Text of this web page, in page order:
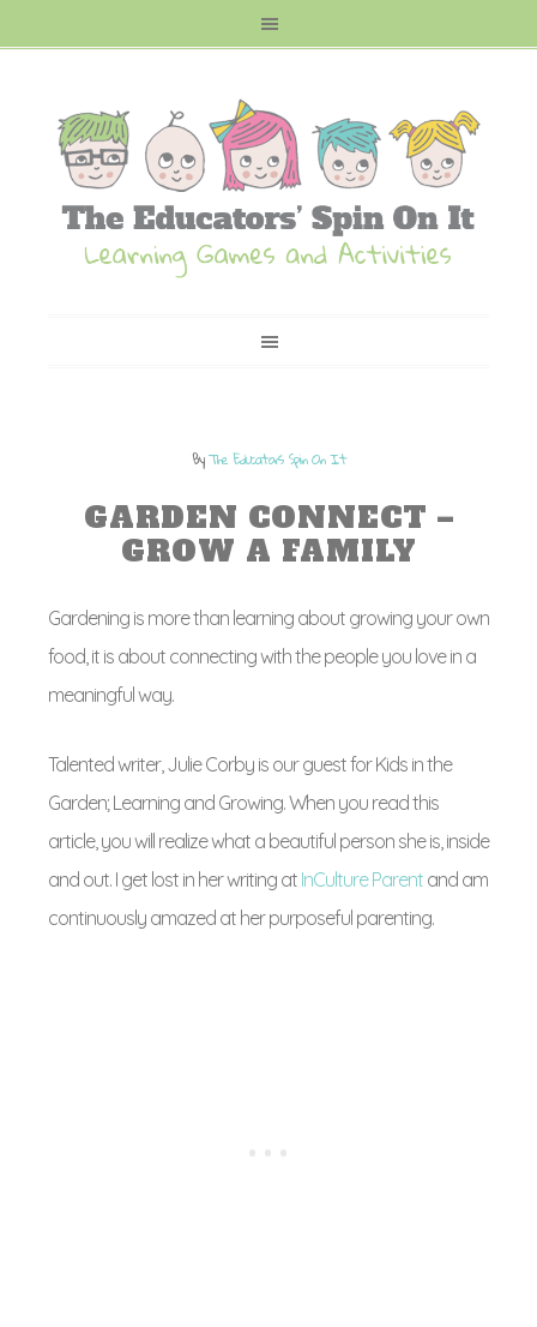
ByThe Educators Spin On It
GARDEN CONNECT –
GROW A FAMILY
Gardening is more than learning about growing your own
food, it is about connecting with the people you love in a
meaningful way.
Talented writer, Julie Corby is our guest for Kids in the
Garden; Learning and Growing. When you read this
article, you will realize what a beautiful person she is, inside
and out. I get lost in her writing at InCulture Parent and am
continuously amazed at her purposeful parenting.